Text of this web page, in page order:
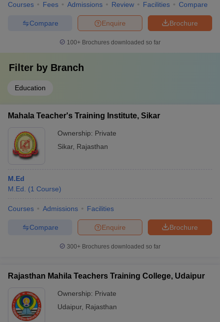
Courses Fees Admissions Review Facilities Compare
Brochure
Enquire
Compare
100+ Brochures downloaded so far
Filter by Branch
Education
Mahala Teacher's Training Institute, Sikar
Ownership: Private
Sikar, Rajasthan
M.Ed
M.Ed.
(1 Course)
Courses Admissions Facilities
Brochure
Enquire
Compare
300+ Brochures downloaded so far
Rajasthan Mahila Teachers Training College, Udaipur
Ownership: Private
Udaipur, Rajasthan